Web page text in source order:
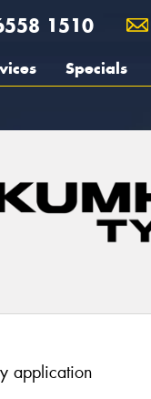
1510
Specials
application